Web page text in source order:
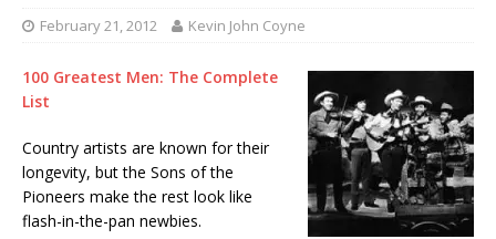
February 21, 2012 Kevin John Coyne
100 Greatest Men: The Complete
List
Country artists are known for their
longevity, but the Sons of the
Pioneers make the rest look like
flash-in-the-pan newbies.